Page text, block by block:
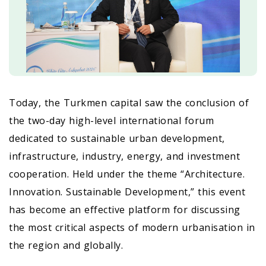
Today, the Turkmen capital saw the conclusion of
the two-day high-level international forum
dedicated to sustainable urban development,
infrastructure, industry, energy, and investment
cooperation. Held under the theme “Architecture.
Innovation. Sustainable Development,” this event
has become an effective platform for discussing
the most critical aspects of modern urbanisation in
the region and globally.